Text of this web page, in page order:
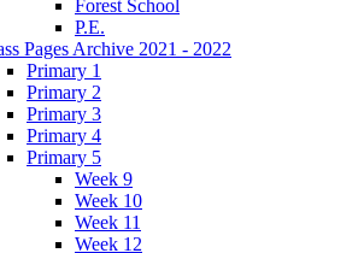
Forest School
P.E.
Pages Archive 2021 - 2022
Primary 1
Primary 2
Primary 3
Primary 4
Primary 5
Week 9
Week 10
Week 11
Week 12